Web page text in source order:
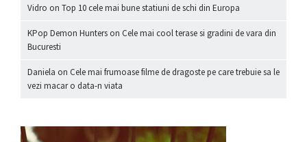
Vidro on Top 10 cele mai bune statiuni de schi din Europa
KPop Demon Hunters on Cele mai cool terase si gradini de vara din
Bucuresti
Daniela on Cele mai frumoase filme de dragoste pe care trebuie sa le
vezi macar o data-n viata